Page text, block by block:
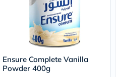
Ensure Complete Vanilla
Powder 400g